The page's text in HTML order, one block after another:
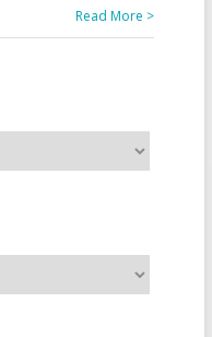
Read More >